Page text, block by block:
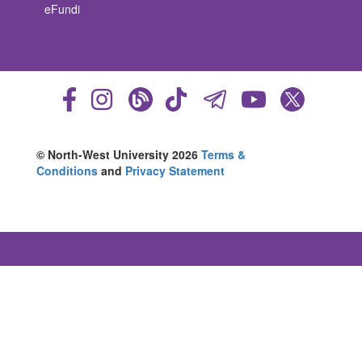
eFundi
© North-West University 2026 Terms &
Conditions and Privacy Statement